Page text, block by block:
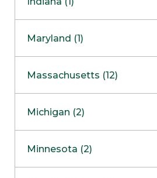
NapervilleCOMING SOON
Skokie
Maryland (1)
Massachusetts (12)
Boston
Burlington
Michigan (2)
Clinton Township
Minnesota (2)